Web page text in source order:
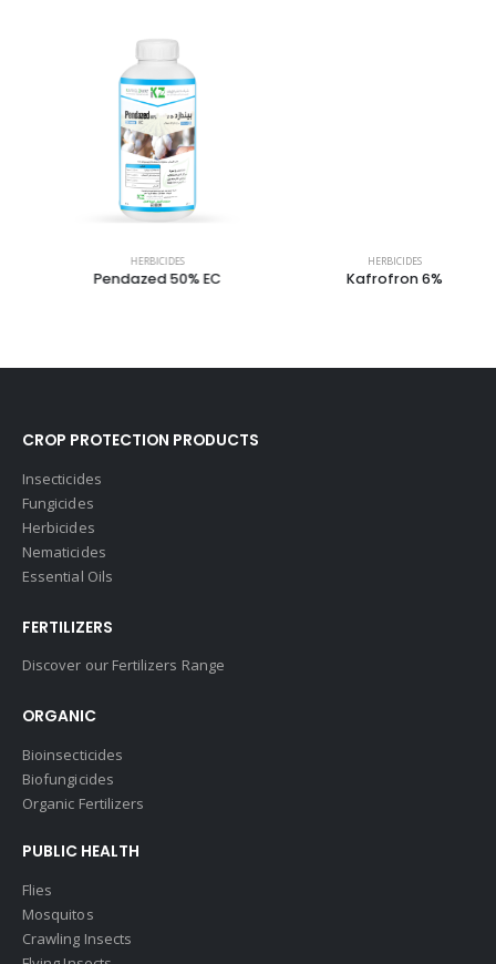
HERBICIDES
Pendazed 50% EC
HERBICIDES
Kafrofron 6%
CROP PROTECTION PRODUCTS
Insecticides
Fungicides
Herbicides
Nematicides
Essential Oils
FERTILIZERS
Discover our Fertilizers Range
ORGANIC
Bioinsecticides
Biofungicides
Organic Fertilizers
PUBLIC HEALTH
Flies
Mosquitos
Crawling Insects